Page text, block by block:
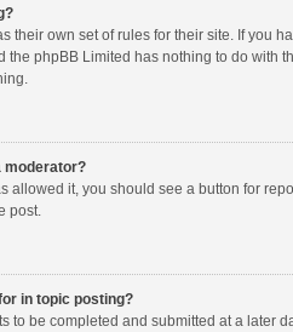
their own set of rules for their site. If you
the phpBB Limited has nothing to do
moderator?
allowed it, you should see a button for
post.
in topic posting?
to be completed and submitted at a later